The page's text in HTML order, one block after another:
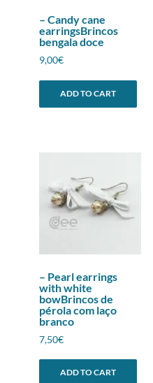
– Candy cane
earringsBrincos
bengala doce
9,00€
ADD TO CART
– Pearl earrings
with white
bowBrincos de
pérola com laço
branco
7,50€
ADD TO CART